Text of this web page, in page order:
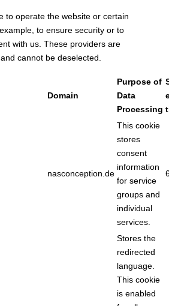
to operate the website or certain
to ensure security or to
with us. These providers are
cannot be deselected.
Domain
Purpose of
Data
Processing
nasconception.de
This cookie
stores
consent
information
for service
groups and
individual
services.
Stores the
redirected
language.
This cookie
is enabled